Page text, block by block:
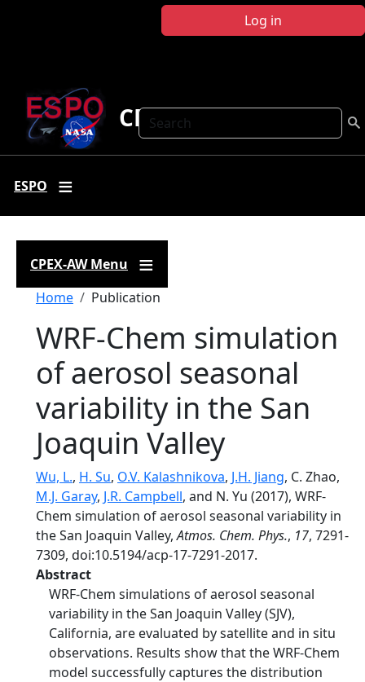
Log in
Search
CPEX-AW
ESPO
CPEX-AW Menu
Breadcrumb
Home Publication
WRF-Chem simulation
of aerosol seasonal
variability in the San
Joaquin Valley
Wu, L., H. Su, O.V. Kalashnikova, J.H. Jiang, C. Zhao,
M.J. Garay, J.R. Campbell, and N. Yu (2017), WRF-
Chem simulation of aerosol seasonal variability in
the San Joaquin Valley,Atmos. Chem. Phys., 17, 7291-
7309, doi:10.5194/acp-17-7291-2017.
Abstract
WRF-Chem simulations of aerosol seasonal
variability in the San Joaquin Valley (SJV),
California, are evaluated by satellite and in situ
observations. Results show that the WRF-Chem
model successfully captures the distribution